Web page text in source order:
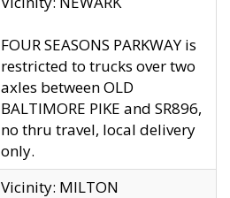
FOUR SEASONS PARKWAY is
restricted to trucks over two
axles between OLD
BALTIMORE PIKE and SR896,
no thru travel, local delivery
only.
Vicinity: MILTON